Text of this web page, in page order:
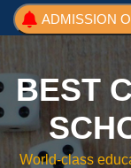
ADMISSION
BEST
World-class